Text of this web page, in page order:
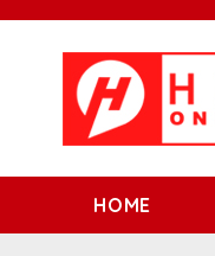
HOME